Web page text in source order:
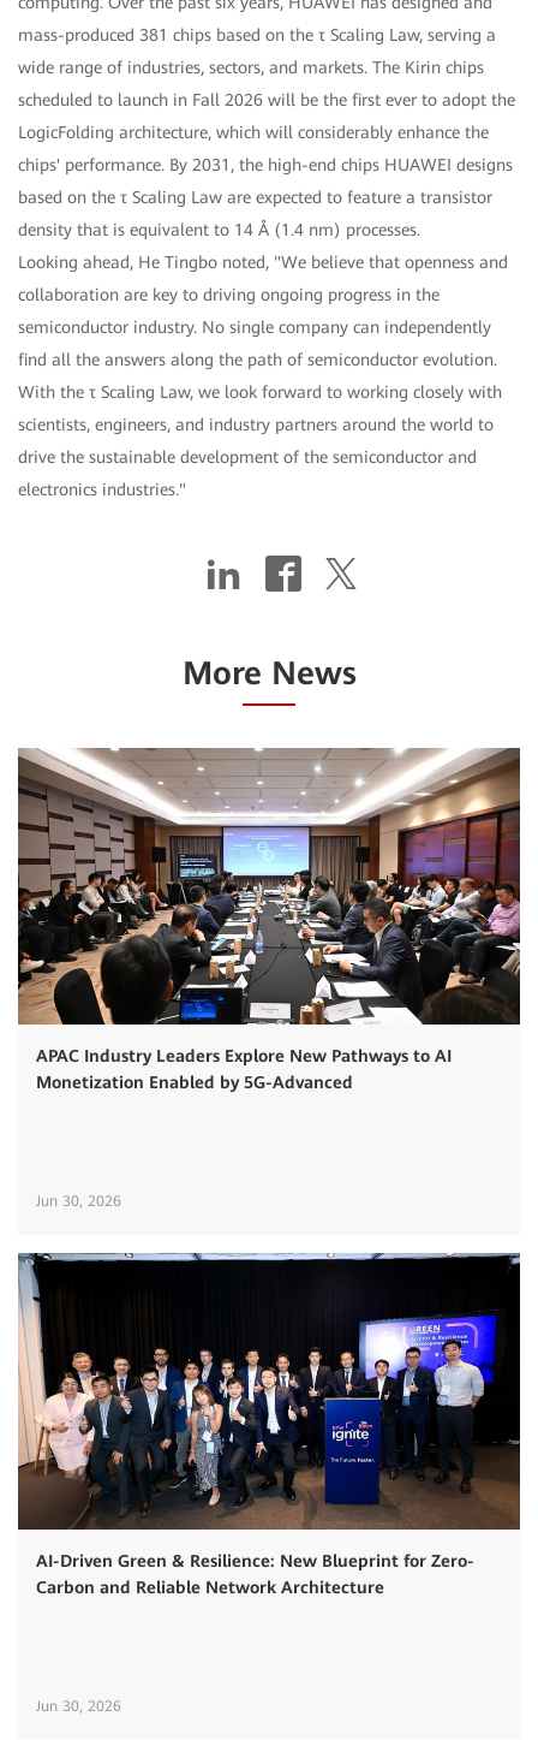
mass-produced 381 chips based on the τ Scaling Law, serving a
wide range of industries, sectors, and markets. The Kirin chips
scheduled to launch in Fall 2026 will be the first ever to adopt the
LogicFolding architecture, which will considerably enhance the
chips' performance. By 2031, the high-end chips HUAWEI designs
based on the τ Scaling Law are expected to feature a transistor
density that is equivalent to 14 Å (1.4 nm) processes.
Looking ahead, He Tingbo noted, "We believe that openness and
collaboration are key to driving ongoing progress in the
semiconductor industry. No single company can independently
find all the answers along the path of semiconductor evolution.
With the τ Scaling Law, we look forward to working closely with
scientists, engineers, and industry partners around the world to
drive the sustainable development of the semiconductor and
electronics industries."
More News
APAC Industry Leaders Explore New Pathways to AI
Monetization Enabled by 5G-Advanced
Jun 30, 2026
AI-Driven Green & Resilience: New Blueprint for Zero-
Carbon and Reliable Network Architecture
Jun 30, 2026